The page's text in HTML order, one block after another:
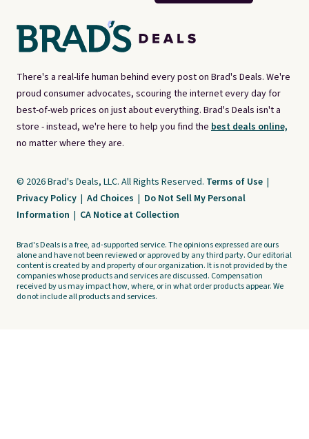
There's a real-life human behind every post on Brad's Deals. We're
proud consumer advocates, scouring the internet every day for
best-of-web prices on just about everything. Brad's Deals isn't a
store - instead, we're here to help you find the best deals online,
no matter where they are.
© 2026 Brad's Deals, LLC. All Rights Reserved. Terms of Use |
Privacy Policy | Ad Choices | Do Not Sell My Personal
Information | CA Notice at Collection
Brad's Deals is a free, ad-supported service. The opinions expressed are ours
alone and have not been reviewed or approved by any third party. Our editorial
content is created by and property of our organization. It is not provided by the
companies whose products and services are discussed. Compensation
received by us may impact how, where, or in what order products appear. We
do not include all products and services.